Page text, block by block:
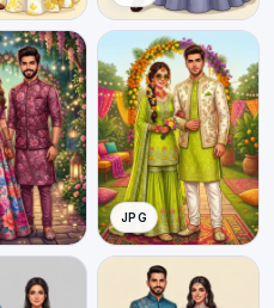
JPG